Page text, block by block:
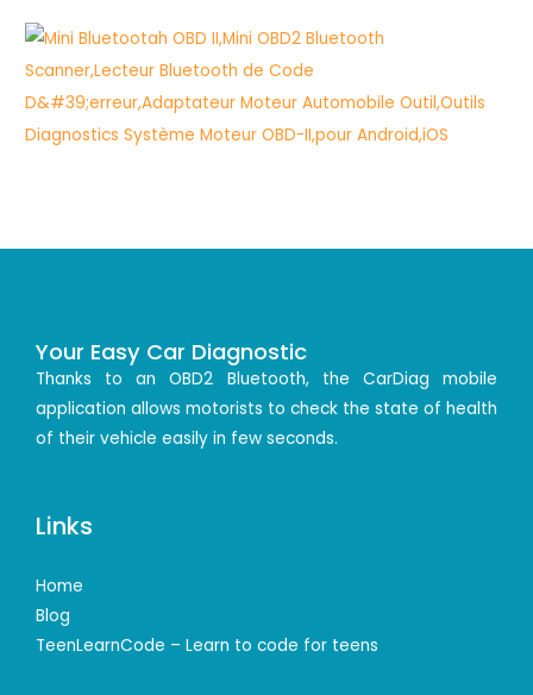
Your Easy Car Diagnostic
Thanks to an OBD2 Bluetooth, the CarDiag mobile
application allows motorists to check the state of health
of their vehicle easily in few seconds.
Links
Home
Blog
TeenLearnCode – Learn to code for teens